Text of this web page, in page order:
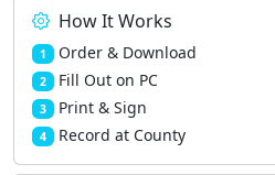
How It Works
1 Order & Download
2 Fill Out on PC
3 Print & Sign
4 Record at County